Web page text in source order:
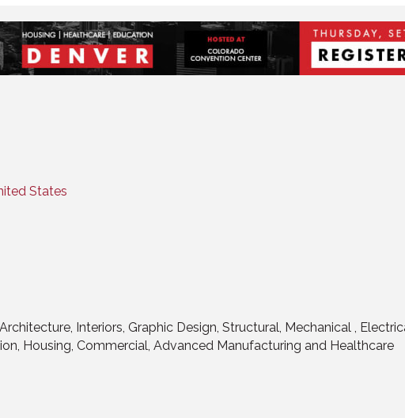
States
Interiors, Graphic Design, Structural, Mechanical ,
Housing, Commercial, Advanced Manufacturing and Healthcare